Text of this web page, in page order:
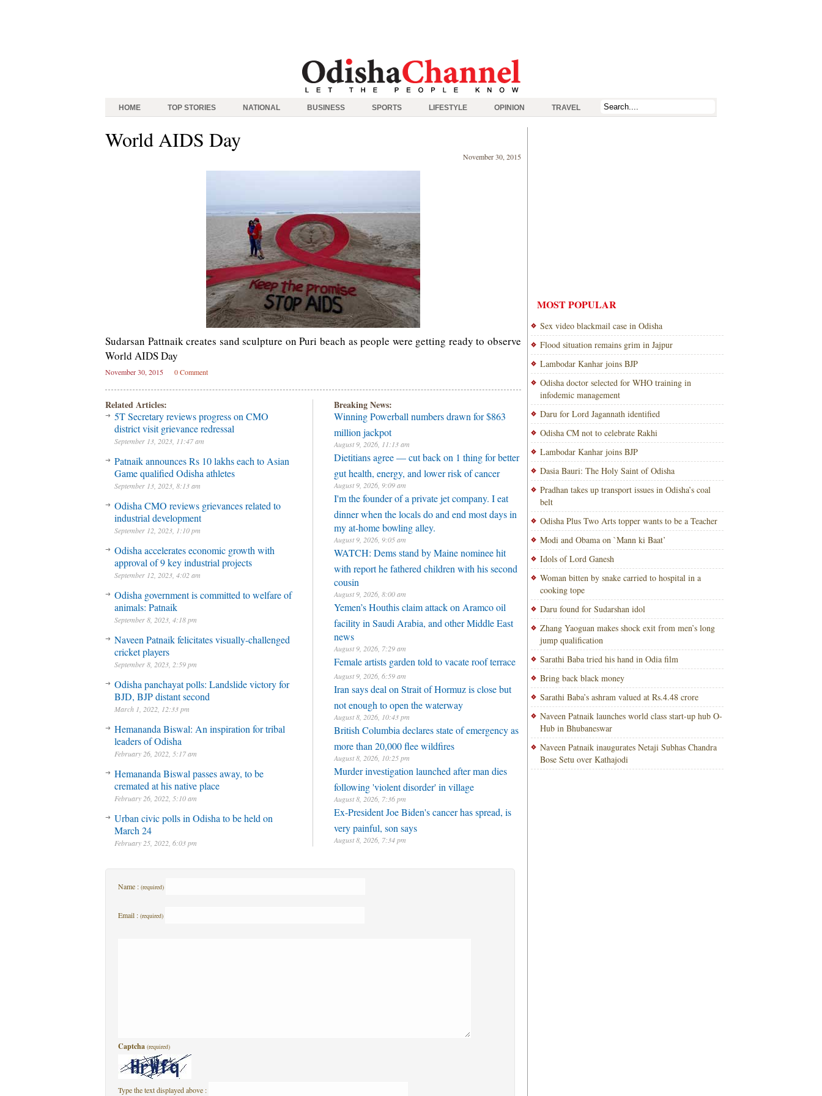
HOME TOP STORIES NATIONAL BUSINESS SPORTS LIFESTYLE OPINION TRAVEL
World AIDS Day
November 30, 2015
Sudarsan Pattnaik creates sand sculpture on Puri beach as people were getting ready to observe
World AIDS Day
November 30, 2015 0 Comment
Related Articles:
5T Secretary reviews progress on CMO
district visit grievance redressal
September 13, 2023, 11:47 am
Patnaik announces Rs 10 lakhs each to Asian
Game qualified Odisha athletes
September 13, 2023, 8:13 am
Odisha CMO reviews grievances related to
industrial development
September 12, 2023, 1:10 pm
Odisha accelerates economic growth with
approval of 9 key industrial projects
September 12, 2023, 4:02 am
Odisha government is committed to welfare of
animals: Patnaik
September 8, 2023, 4:18 pm
Naveen Patnaik felicitates visually-challenged
cricket players
September 8, 2023, 2:59 pm
Odisha panchayat polls: Landslide victory for
BJD, BJP distant second
March 1, 2022, 12:33 pm
Hemananda Biswal: An inspiration for tribal
leaders of Odisha
February 26, 2022, 5:17 am
Hemananda Biswal passes away, to be
cremated at his native place
February 26, 2022, 5:10 am
Urban civic polls in Odisha to be held on
March 24
February 25, 2022, 6:03 pm
Breaking News:
Winning Powerball numbers drawn for $863
million jackpot
August 9, 2026, 11:13 am
Dietitians agree — cut back on 1 thing for better
gut health, energy, and lower risk of cancer
August 9, 2026, 9:09 am
I'm the founder of a private jet company. I eat
dinner when the locals do and end most days in
my at-home bowling alley.
August 9, 2026, 9:05 am
WATCH: Dems stand by Maine nominee hit
with report he fathered children with his second
cousin
August 9, 2026, 8:00 am
Yemen’s Houthis claim attack on Aramco oil
facility in Saudi Arabia, and other Middle East
news
August 9, 2026, 7:29 am
Female artists garden told to vacate roof terrace
August 9, 2026, 6:59 am
Iran says deal on Strait of Hormuz is close but
not enough to open the waterway
August 8, 2026, 10:43 pm
British Columbia declares state of emergency as
more than 20,000 flee wildfires
August 8, 2026, 10:25 pm
Murder investigation launched after man dies
following 'violent disorder' in village
August 8, 2026, 7:36 pm
Ex-President Joe Biden's cancer has spread, is
very painful, son says
August 8, 2026, 7:34 pm
Name : (required)
Email : (required)
Captcha (required)
Type the text displayed above :
MOST POPULAR
Sex video blackmail case in Odisha
Flood situation remains grim in Jajpur
Lambodar Kanhar joins BJP
Odisha doctor selected for WHO training in
infodemic management
Daru for Lord Jagannath identified
Odisha CM not to celebrate Rakhi
Lambodar Kanhar joins BJP
Dasia Bauri: The Holy Saint of Odisha
Pradhan takes up transport issues in Odisha’s coal
belt
Odisha Plus Two Arts topper wants to be a Teacher
Modi and Obama on `Mann ki Baat’
Idols of Lord Ganesh
Woman bitten by snake carried to hospital in a
cooking tope
Daru found for Sudarshan idol
Zhang Yaoguan makes shock exit from men’s long
jump qualification
Sarathi Baba tried his hand in Odia film
Bring back black money
Sarathi Baba’s ashram valued at Rs.4.48 crore
Naveen Patnaik launches world class start-up hub O-
Hub in Bhubaneswar
Naveen Patnaik inaugurates Netaji Subhas Chandra
Bose Setu over Kathajodi